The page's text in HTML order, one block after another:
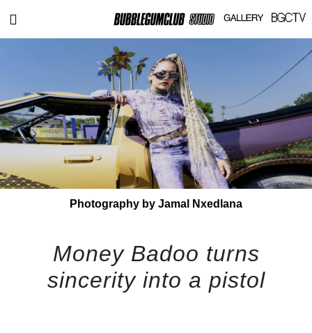
Photography by Jamal Nxedlana
Money Badoo turns
sincerity into a pistol